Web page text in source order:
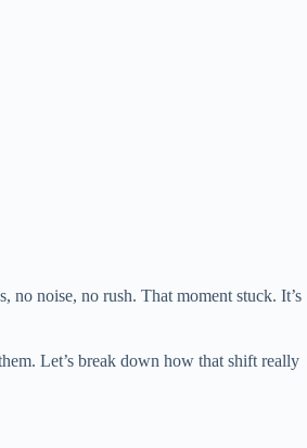
no noise, no rush. That moment stuck. It’s
Let’s break down how that shift really